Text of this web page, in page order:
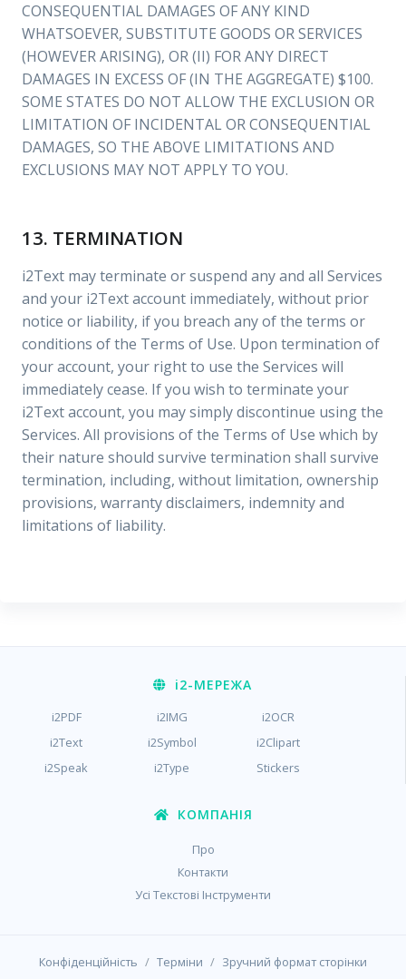
CONSEQUENTIAL DAMAGES OF ANY KIND
WHATSOEVER, SUBSTITUTE GOODS OR SERVICES
(HOWEVER ARISING), OR (II) FOR ANY DIRECT
DAMAGES IN EXCESS OF (IN THE AGGREGATE) $100.
SOME STATES DO NOT ALLOW THE EXCLUSION OR
LIMITATION OF INCIDENTAL OR CONSEQUENTIAL
DAMAGES, SO THE ABOVE LIMITATIONS AND
EXCLUSIONS MAY NOT APPLY TO YOU.
13. TERMINATION
i2Text may terminate or suspend any and all Services
and your i2Text account immediately, without prior
notice or liability, if you breach any of the terms or
conditions of the Terms of Use. Upon termination of
your account, your right to use the Services will
immediately cease. If you wish to terminate your
i2Text account, you may simply discontinue using the
Services. All provisions of the Terms of Use which by
their nature should survive termination shall survive
termination, including, without limitation, ownership
provisions, warranty disclaimers, indemnity and
limitations of liability.
i2-МЕРЕЖА
i2PDF i2IMG
i2OCR
i2Text
i2Symbol
i2Clipart
i2Speak
i2Type Stickers
КОМПАНІЯ
Про
Контакти
Усі Текстові Інструменти
Конфіденційність / Терміни / Зручний формат сторінки